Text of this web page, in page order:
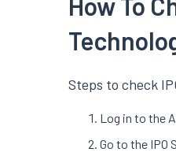
Steps to check
Log in to the
Go to the IPO